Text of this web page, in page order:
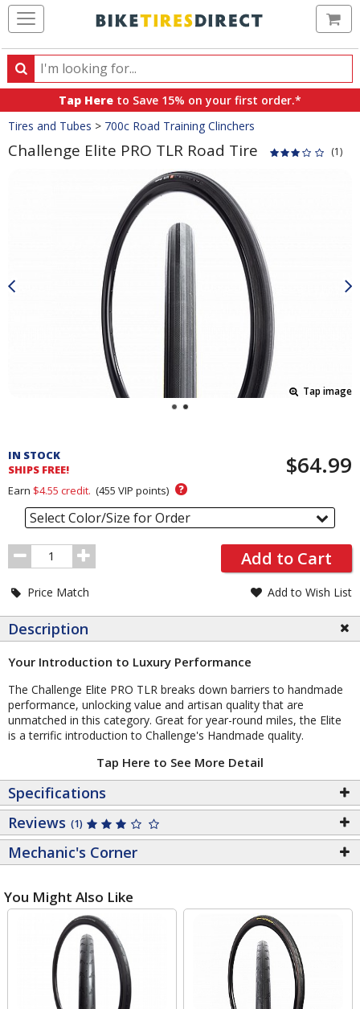
Search
Search
products,
categories
and
brands
Tap Here to Save 15% on your first order.*
Crumbs
Tires and Tubes > 700c Road Training Clinchers
Challenge Elite PRO TLR Road Tire (1)
Tap image
and
Order
Section
IN STOCK
SHIPS FREE!
$64.99
Earn $4.55 credit. (455 VIP points) ?
Select Color/Size for Order
Order
Quantity
Add to Cart
Price Match Add to Wish List
Description
Your Introduction to Luxury Performance
The Challenge Elite PRO TLR breaks down barriers to handmade
performance, unlocking value and artisan quality that are
unmatched in this category. Great for year-round miles, the Elite
is a terrific introduction to Challenge's Handmade quality.
Tap Here to See More Detail
Specifications
Reviews (1)
Mechanic's Corner
You Might Also Like